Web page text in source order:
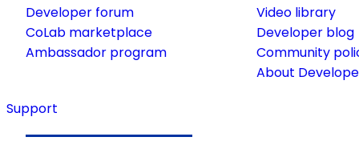
Developer forum
CoLab marketplace
Ambassador program
Video library
Developer blog
Community
About
Support